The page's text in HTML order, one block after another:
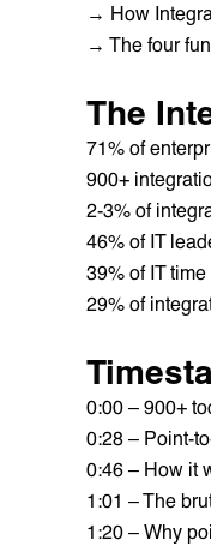
→ How
→ The four
The
71% of
900+
2-3% of
46% of IT
39% of IT
29% of
0:00 – 900+
0:28 – Point-
0:46 – How it
1:01 – The
1:20 – Why